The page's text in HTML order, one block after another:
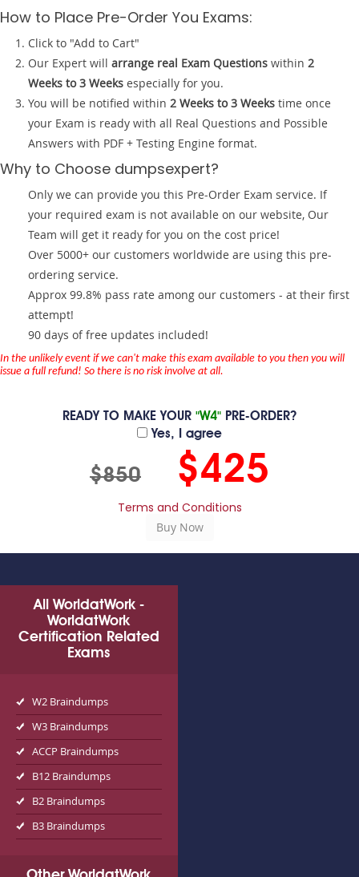
How to Place Pre-Order You Exams:
Click to "Add to Cart"
Our Expert will arrange real Exam Questions within 2
Weeks to 3 Weeks especially for you.
You will be notified within 2 Weeks to 3 Weeks time once
your Exam is ready with all Real Questions and Possible
Answers with PDF + Testing Engine format.
Why to Choose dumpsexpert?
Only we can provide you this Pre-Order Exam service. If
your required exam is not available on our website, Our
Team will get it ready for you on the cost price!
Over 5000+ our customers worldwide are using this pre-
ordering service.
Approx 99.8% pass rate among our customers - at their first
attempt!
90 days of free updates included!
In the unlikely event if we can't make this exam available to you then you will
issue a full refund! So there is no risk involve at all.
READY TO MAKE YOUR "W4" PRE-ORDER?
Yes, I agree
$850 $425
Terms and Conditions
All WorldatWork -
WorldatWork
Certification Related
Exams
W2 Braindumps
W3 Braindumps
ACCP Braindumps
B12 Braindumps
B2 Braindumps
B3 Braindumps